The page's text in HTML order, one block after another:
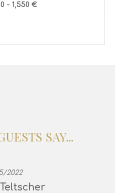
- 1,550 €
SAY...
2022